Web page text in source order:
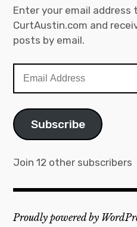
Enter your email address
CurtAustin.com and
posts by email.
Address
Subscribe
Join 12 other subscribers
Proudly powered by